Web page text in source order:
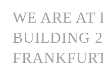
WE ARE AT
BUILDING